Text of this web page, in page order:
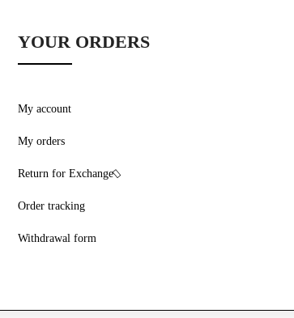
YOUR ORDERS
Withdrawal form
My account
My orders
Return for Exchange
Order tracking